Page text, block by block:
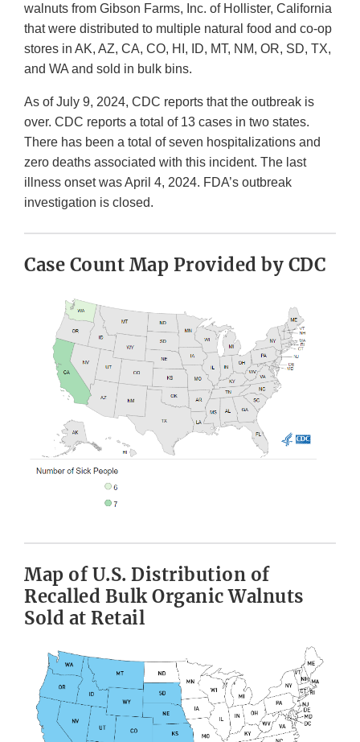
walnuts from Gibson Farms, Inc. of Hollister, California
that were distributed to multiple natural food and co-op
stores in AK, AZ, CA, CO, HI, ID, MT, NM, OR, SD, TX,
and WA and sold in bulk bins.
As of July 9, 2024, CDC reports that the outbreak is
over. CDC reports a total of 13 cases in two states.
There has been a total of seven hospitalizations and
zero deaths associated with this incident. The last
illness onset was April 4, 2024. FDA’s outbreak
investigation is closed.
Case Count Map Provided by CDC
Map of U.S. Distribution of
Recalled Bulk Organic Walnuts
Sold at Retail